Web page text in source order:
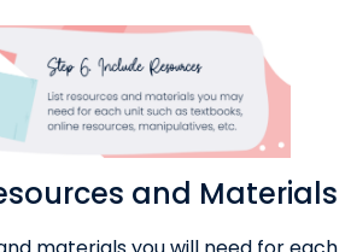
and Materials